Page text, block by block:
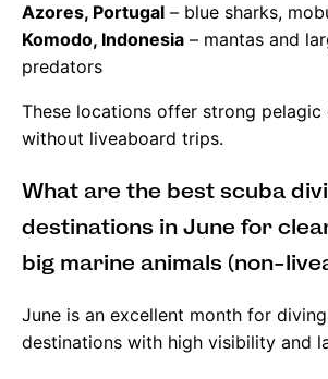
Azores, Portugal – blue sharks,
Komodo, Indonesia – mantas and
predators
These locations offer strong pelagic
without liveaboard trips.
What are the best scuba
destinations in June for
big marine animals (non-
June is an excellent month for
destinations with high visibility and